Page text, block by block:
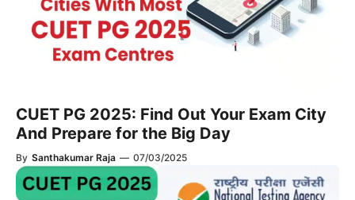
CUET PG 2025: Find Out Your Exam City
And Prepare for the Big Day
By Santhakumar Raja — 07/03/2025